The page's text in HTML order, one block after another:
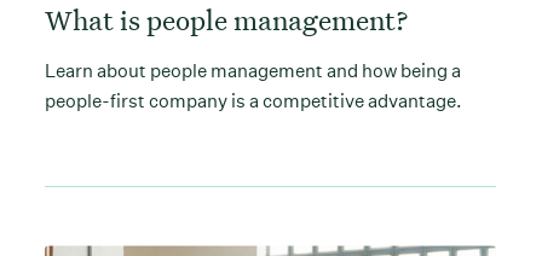
What is people management?
Learn about people management and how being a
people-first company is a competitive advantage.